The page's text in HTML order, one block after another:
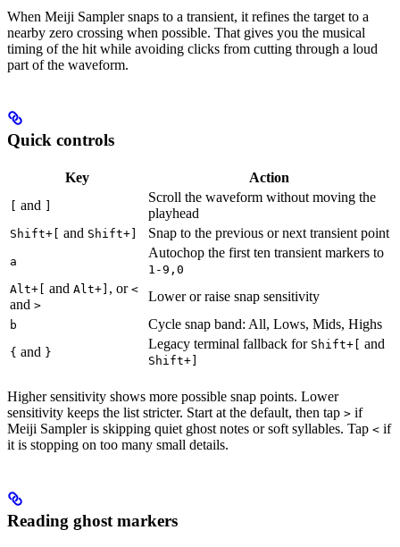
When Meiji Sampler snaps to a transient, it refines the target to a
nearby zero crossing when possible. That gives you the musical
timing of the hit while avoiding clicks from cutting through a loud
part of the waveform.
Quick controls
Key Action
and
Scroll the waveform without moving the
playhead
Shift+[ and Shift+] Snap to the previous or next transient point
a
Autochop the first ten transient markers to
1-9,0
Alt+[
and Alt+] , or <
and >
Lower or raise snap sensitivity
b Cycle snap band: All, Lows, Mids, Highs
{ and }
Legacy terminal fallback for Shift+[ and
Shift+]
Higher sensitivity shows more possible snap points. Lower
sensitivity keeps the list stricter. Start at the default, then tap > if
Meiji Sampler is skipping quiet ghost notes or soft syllables. Tap < if
it is stopping on too many small details.
Reading ghost markers